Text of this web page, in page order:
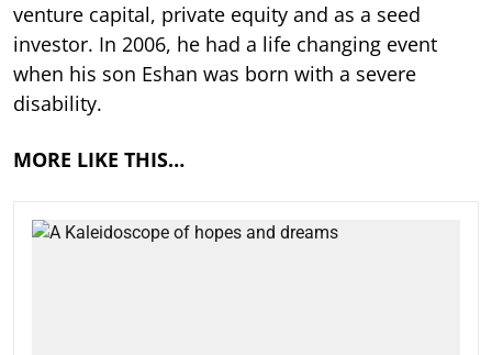
venture capital, private equity and as a seed
investor. In 2006, he had a life changing event
when his son Eshan was born with a severe
disability.
MORE LIKE THIS…